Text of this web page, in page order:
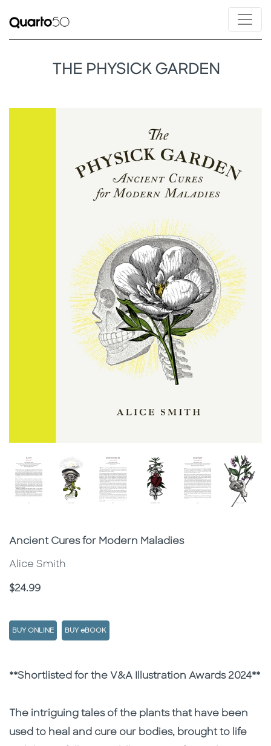
THE PHYSICK GARDEN
Subtitle
Ancient Cures for Modern Maladies
Alice Smith
Price
$24.99
BUY ONLINE BUY eBOOK
Description
Description
**Shortlisted for the V&A Illustration Awards 2024**
The intriguing tales of the plants that have been
used to heal and cure our bodies, brought to life